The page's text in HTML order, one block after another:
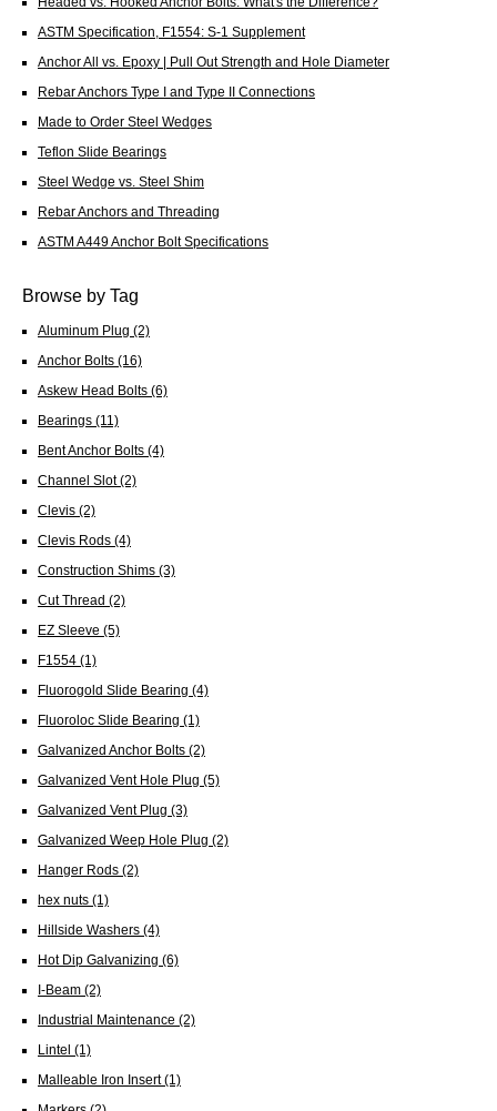
ASTM Specification, F1554: S-1 Supplement
Anchor All vs. Epoxy | Pull Out Strength and Hole Diameter
Rebar Anchors Type I and Type II Connections
Made to Order Steel Wedges
Teflon Slide Bearings
Steel Wedge vs. Steel Shim
Rebar Anchors and Threading
ASTM A449 Anchor Bolt Specifications
Browse by Tag
Aluminum Plug (2)
Anchor Bolts (16)
Askew Head Bolts (6)
Bearings (11)
Bent Anchor Bolts (4)
Channel Slot(2)
Clevis (2)
Clevis Rods (4)
Construction Shims (3)
Cut Thread (2)
EZ Sleeve (5)
F1554 (1)
Fluorogold Slide Bearing (4)
Fluoroloc Slide Bearing (1)
Galvanized Anchor Bolts (2)
Galvanized Vent Hole Plug (5)
Galvanized Vent Plug (3)
Galvanized Weep Hole Plug (2)
Hanger Rods (2)
hex nuts (1)
Hillside Washers (4)
Hot Dip Galvanizing (6)
I-Beam (2)
Industrial Maintenance (2)
Lintel (1)
Malleable Iron Insert(1)